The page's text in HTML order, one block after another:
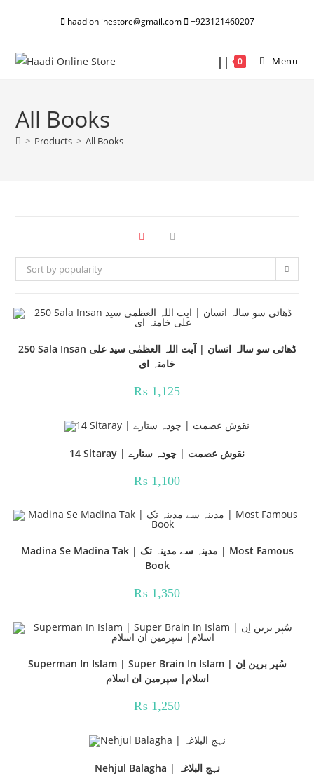
haadionlinestore@gmail.com +923121460207
0 Menu
All Books
> Products > All Books
Sort by popularity
250 Sala Insan ڈھائی سو سالہ انسان | آیت اللہ العظمٰی سید علی
خامنہ ای
₨ 1,125
14 Sitaray | نقوش عصمت | چودہ ستارے
₨ 1,100
Madina Se Madina Tak | مدینہ سے مدینہ تک | Most Famous
Book
₨ 1,350
Superman In Islam | Super Brain In Islam | سُپر برین اِن
اسلام| سپرمین ان اسلام
₨ 1,250
Nehjul Balagha | نہج البلاغہ